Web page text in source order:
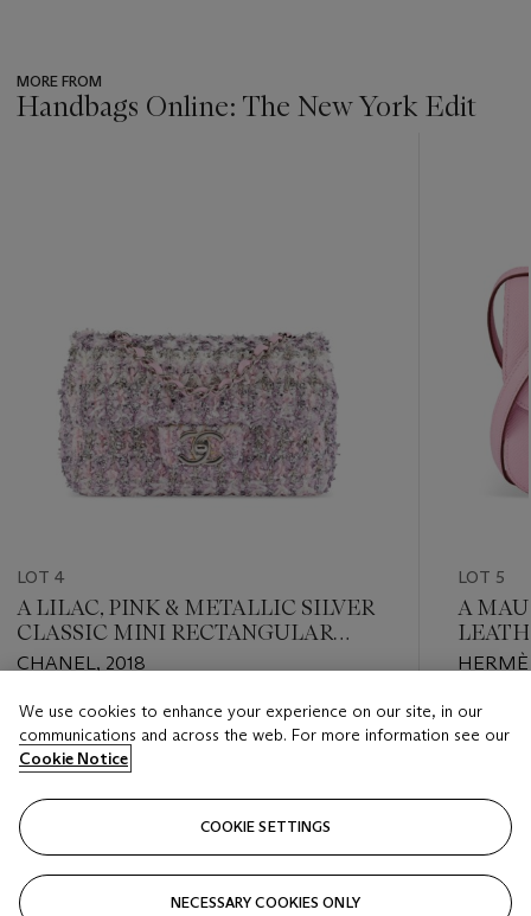
MORE FROM
Handbags Online: The New York Edit
LOT 4
A LILAC, PINK & METALLIC SILVER
CLASSIC MINI RECTANGULAR
FLAP BAG WITH SILVER
CHANEL, 2018
Estimate
USD 3,000 - USD 4,000
Closed
LOT 5
A
Estimate
USD
Closed
We use cookies to enhance your experience on our site, in our
communications and across the web. For more information see our
Cookie Notice
COOKIE SETTINGS
NECESSARY COOKIES ONLY